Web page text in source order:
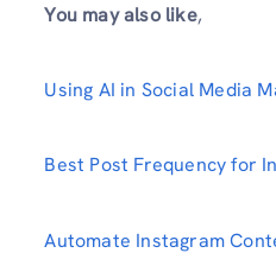
You may also like,
Using AI in Social Media
Best Post Frequency for
Automate Instagram